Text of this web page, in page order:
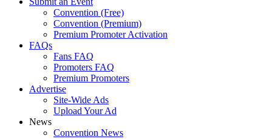
Convention (Free)
Convention (Premium)
Premium Promoter Activation
FAQs
Fans FAQ
Promoters FAQ
Premium Promoters
Advertise
Site-Wide Ads
Upload Your Ad
News
Convention News